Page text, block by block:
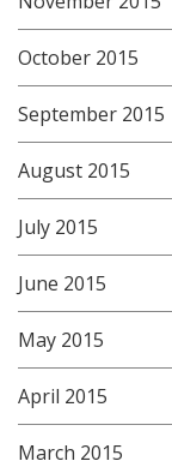
October 2015
September 2015
August 2015
July 2015
June 2015
May 2015
April 2015
March 2015